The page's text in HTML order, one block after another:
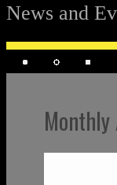
News and
Monthly